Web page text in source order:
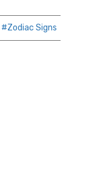
#Zodiac Signs